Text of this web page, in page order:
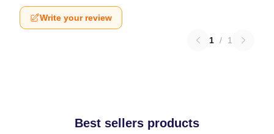
Write your review
1 / 1
Best sellers products